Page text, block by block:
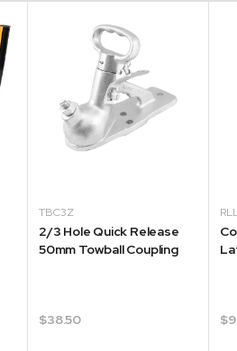
TBC3Z
2/3 Hole Quick Release
50mm Towball Coupling
$38.50 $